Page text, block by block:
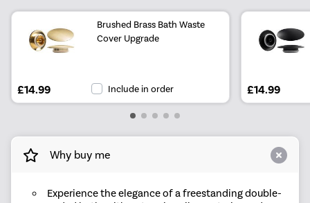
Brushed Brass Bath Waste
Cover Upgrade
£14.99 Include in order £14.99
Why buy me
Experience the elegance of a freestanding double-